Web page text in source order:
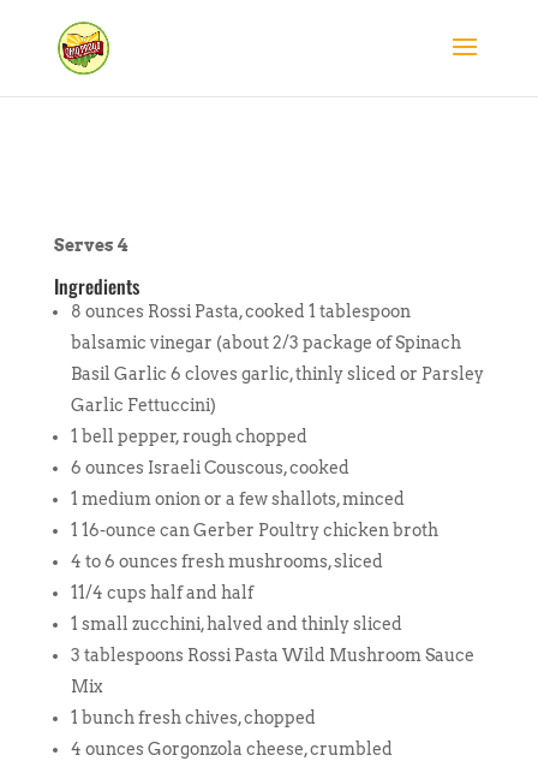
Serves 4
Ingredients
8 ounces Rossi Pasta, cooked 1 tablespoon
balsamic vinegar (about 2/3 package of Spinach
Basil Garlic 6 cloves garlic, thinly sliced or Parsley
Garlic Fettuccini)
1 bell pepper, rough chopped
6 ounces Israeli Couscous, cooked
1 medium onion or a few shallots, minced
1 16-ounce can Gerber Poultry chicken broth
4 to 6 ounces fresh mushrooms, sliced
11/4 cups half and half
1 small zucchini, halved and thinly sliced
3 tablespoons Rossi Pasta Wild Mushroom Sauce
Mix
1 bunch fresh chives, chopped
4 ounces Gorgonzola cheese, crumbled